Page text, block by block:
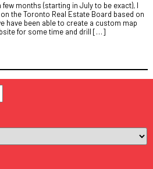
months (starting in July to be exact), I
the Toronto Real Estate Board based on
have been able to create a custom map
for some time and drill […]